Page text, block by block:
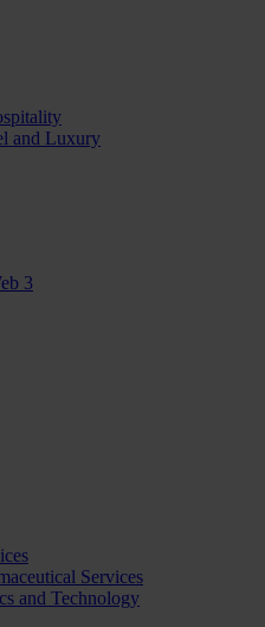
and Luxury
3
Services
and Technology